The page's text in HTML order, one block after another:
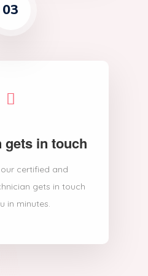
03
gets in touch
certified and
gets in touch
in minutes.